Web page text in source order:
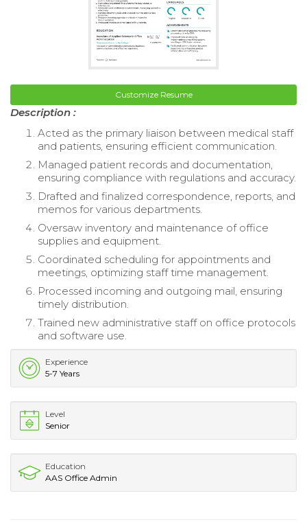
Customize Resume
Description :
Acted as the primary liaison between medical staff
and patients, ensuring efficient communication.
Managed patient records and documentation,
ensuring compliance with regulations and accuracy.
Drafted and finalized correspondence, reports, and
memos for various departments.
Oversaw inventory and maintenance of office
supplies and equipment.
Coordinated scheduling for appointments and
meetings, optimizing staff time management.
Processed incoming and outgoing mail, ensuring
timely distribution.
Trained new administrative staff on office protocols
and software use.
Experience
5-7 Years
Level
Senior
Education
AAS Office Admin